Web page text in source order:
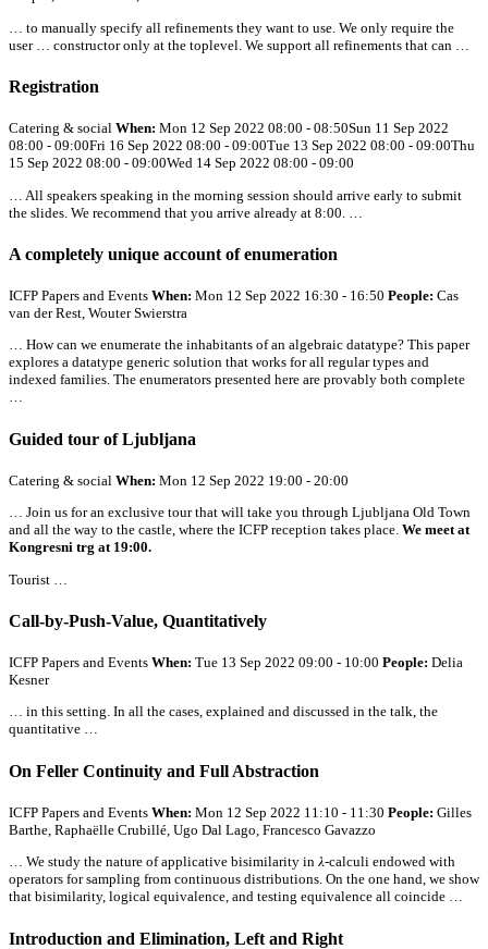
… to manually specify all refinements they want to use. We only require the
user … constructor only at the toplevel. We support all refinements that can …
Registration
Catering & social When: Mon 12 Sep 2022 08:00 - 08:50Sun 11 Sep 2022
08:00 - 09:00Fri 16 Sep 2022 08:00 - 09:00Tue 13 Sep 2022 08:00 - 09:00Thu
15 Sep 2022 08:00 - 09:00Wed 14 Sep 2022 08:00 - 09:00
All speakers speaking in the morning session should arrive early to submit
the slides. We recommend that you arrive already at 8:00. …
A completely unique account of enumeration
ICFP Papers and Events When: Mon 12 Sep 2022 16:30 - 16:50 People: Cas
van der Rest, Wouter Swierstra
… How can we enumerate the inhabitants of an algebraic datatype? This paper
explores a datatype generic solution that works forall regular types and
indexed families. The enumerators presented here are provably both complete
…
Guided tour of Ljubljana
Catering & social When: Mon 12 Sep 2022 19:00 - 20:00
… Join us for an exclusive tour that will take you through Ljubljana Old Town
and all the way to the castle, where the ICFP reception takes place. We meet at
Kongresni trg at 19:00.
Tourist …
Call-by-Push-Value, Quantitatively
ICFP Papers and Events When: Tue 13 Sep 2022 09:00 - 10:00 People: Delia
Kesner
… in this setting. In all the cases, explained and discussed in the talk, the
quantitative …
On Feller Continuity and Full Abstraction
ICFP Papers and Events When: Mon 12 Sep 2022 11:10 - 11:30 People: Gilles
Barthe, Raphaëlle Crubillé, Ugo Dal Lago, Francesco Gavazzo
… We study the nature of applicative bisimilarity in 𝜆-calculi endowed with
operators for sampling from continuous distributions. On the one hand, we show
that bisimilarity, logical equivalence, and testing equivalence all coincide …
Introduction and Elimination, Left and Right